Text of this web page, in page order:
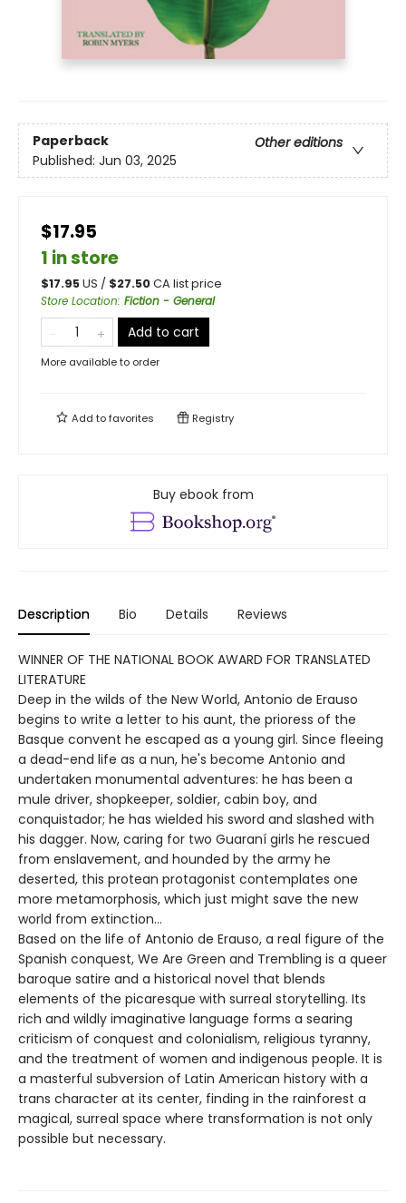
Paperback
Other editions
Published: Jun 03, 2025
$17.95
1 in store
$17.95US / $27.50CA list price
Store Location: Fiction - General
Add to cart
More available to order
Add tofavorites Registry
Buy ebook from
Description Bio Details Reviews
WINNER OF THE NATIONAL BOOK AWARD FOR TRANSLATED
LITERATURE
Deep in the wilds of the New World, Antonio de Erauso
begins to write a letter to his aunt, the prioress of the
Basque convent he escaped as a young girl. Since fleeing
a dead-end life as a nun, he's become Antonio and
undertaken monumental adventures: he has been a
mule driver, shopkeeper, soldier, cabin boy, and
conquistador; he has wielded his sword and slashed with
his dagger. Now, caring for two Guaraní girls he rescued
from enslavement, and hounded by the army he
deserted, this protean protagonist contemplates one
more metamorphosis, which just might save the new
world from extinction…
Based on the life of Antonio de Erauso, a real figure of the
Spanish conquest, We Are Green and Trembling is a queer
baroque satire and a historical novel that blends
elements of the picaresque with surreal storytelling. Its
rich and wildly imaginative language forms a searing
criticism of conquest and colonialism, religious tyranny,
and the treatment of women and indigenous people. It is
a masterful subversion of Latin American history with a
trans character at its center, finding in the rainforest a
magical, surreal space where transformation is not only
possible but necessary.